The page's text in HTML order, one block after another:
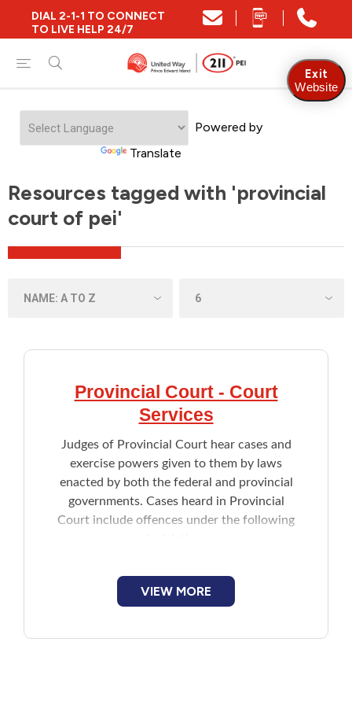
DIAL 2-1-1 TO CONNECT
TO LIVE HELP 24/7
Powered by
Translate
Resources tagged with 'provincial
court of pei'
Provincial Court - Court
Services
Judges of Provincial Court hear cases and
exercise powers given to them by laws
enacted by both the federal and provincial
governments. Cases heard in Provincial
Court include offences under the following
Controlled Drugs and Substances Act
Cannabis Act
VIEW MORE
Exit
Website